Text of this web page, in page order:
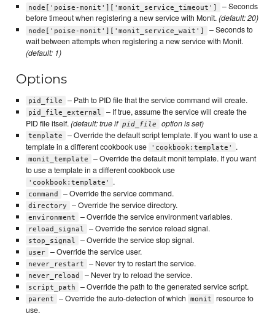
node['poise-monit']['monit_service_timeout']
– Seconds
before timeout when registering a new service with Monit.(default: 20)
node['poise-monit']['monit_service_wait']
– Seconds to
wait between attempts when registering a new service with Monit.
(default: 1)
Options
pid_file – Path to PID file that the service command will create.
pid_file_external
– If true, assume the service will create the
PID file itself. (default: true if pid_file option is set)
template
– Override the default script template. If you want to use a
template in a different cookbook use
'cookbook:template' .
monit_template
– Override the default monit template. If you want
to use a template in a different cookbook use
'cookbook:template' .
command – Override the service command.
directory – Override the service directory.
environment – Override the service environment variables.
reload_signal – Override the service reload signal.
stop_signal – Override the service stop signal.
user – Override the service user.
never_restart – Never try to restart the service.
never_reload – Never try to reload the service.
script_path – Override the path to the generated service script.
parent – Override the auto-detection of which monit
resource to
use.